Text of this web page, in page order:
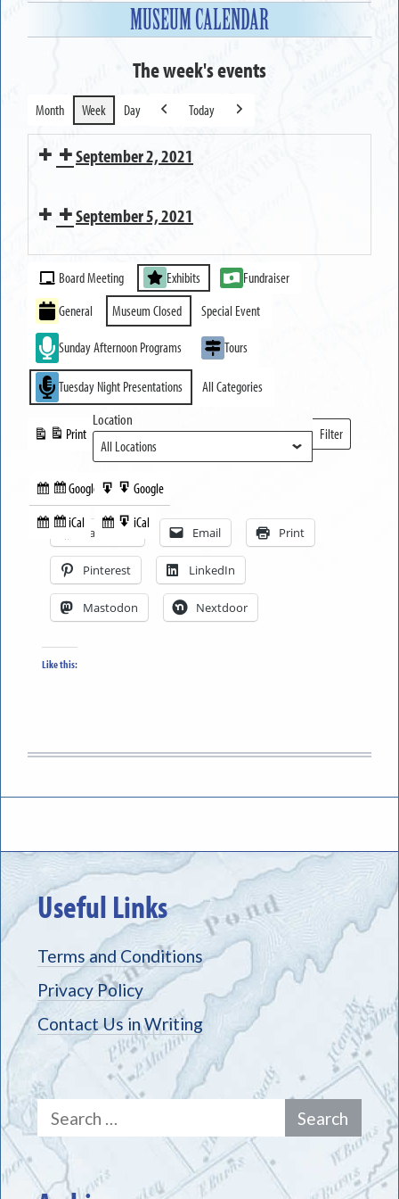
MUSEUM CALENDAR
The week's events
Month Week Day
Previous
Today
Next
September 2, 2021
CommitteeSeptember 5, 2021
MUSEUM
CLOSED
Event
Categories
Board Meeting Exhibits
Fundraiser
General
Museum Closed Special Event
Sunday Afternoon Programs Tours
Tuesday Night Presentations All Categories
Subscribe
in
Google
Subscribe
iCal
Print
View
Export
to
Google
Export
to
iCal
Location
Filter
Locations
Facebook Email Print
Pinterest LinkedIn
Mastodon Nextdoor
Like this:
Useful Links
Terms and Conditions
Privacy Policy
Contact Us in Writing
Search
for: